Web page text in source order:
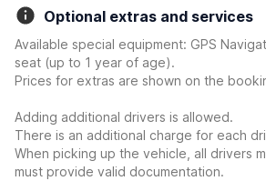
Optional extras and services
Available special equipment: GPS
seat (up to 1 year of age).
Prices for extras are shown on the
Adding additional drivers is allowed.
There is an additional charge for each
When picking up the vehicle, all drivers
must provide valid documentation.